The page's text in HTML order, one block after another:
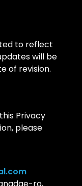
to reflect
will be
of revision.
Privacy
please
ro,